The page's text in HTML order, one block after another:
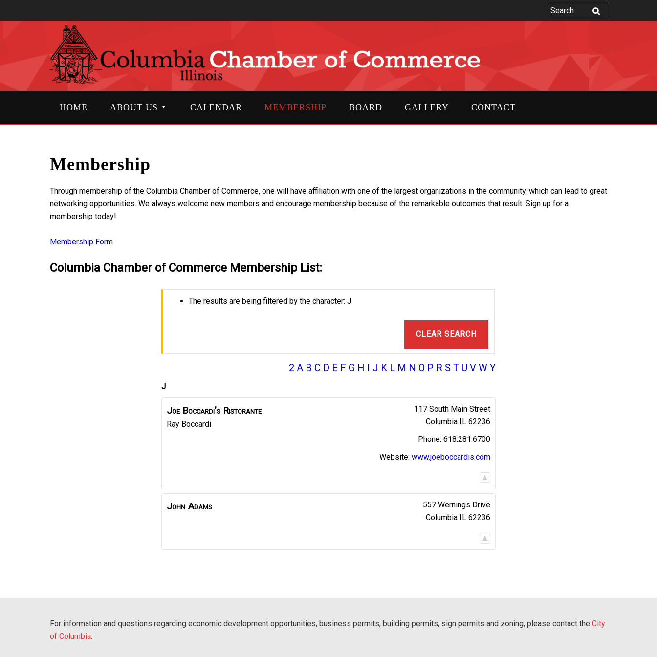
HOME ABOUT US CALENDAR MEMBERSHIP BOARD GALLERY CONTACT
Membership
Through membership of the Columbia Chamber of Commerce, one will have affiliation with one of the largest organizations in the community, which can lead to great
networking opportunities. We always welcome new members and encourage membership because of the remarkable outcomes that result. Sign up for a
membership today!
Membership Form
Columbia Chamber of Commerce Membership List:
The results are being filtered by the character: J
CLEAR SEARCH
2 A B C D E F G H I J K L M N O P R S T U V W Y
J
Joe Boccardi’s Ristorante
Ray Boccardi
117 South Main Street
Columbia IL 62236
618.281.6700
Website: www.joeboccardis.com
John Adams
557 Wernings Drive
Columbia IL 62236
For information and questions regarding economic development opportunities, business permits, building permits, sign permits and zoning, please contact the City
of Columbia.